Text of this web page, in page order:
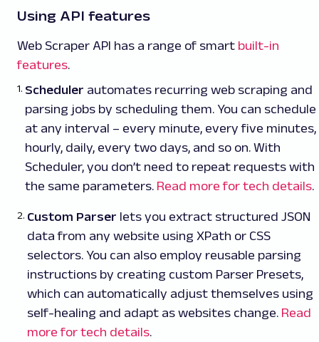
Using API features
Web Scraper API has a range of smart built-in
features.
Scheduler automates recurring web scraping and
parsing jobs by scheduling them. You can schedule
at any interval – every minute, every five minutes,
hourly, daily, every two days, and so on. With
Scheduler, you don’t need to repeat requests with
the same parameters. Read more for tech details.
Custom Parser lets you extract structured JSON
data from any website using XPath or CSS
selectors. You can also employ reusable parsing
instructions by creating custom Parser Presets,
which can automatically adjust themselves using
self-healing and adapt as websites change. Read
more for tech details.